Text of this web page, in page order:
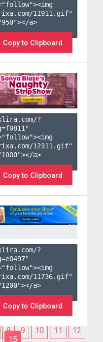
11911.gif"
a>
Copy to Clipboard
?
f0811 "
12311.gif"
a>
Copy to Clipboard
?
e0497"
11736.gif"
a>
Copy to Clipboard
8 9 10 11
12
15